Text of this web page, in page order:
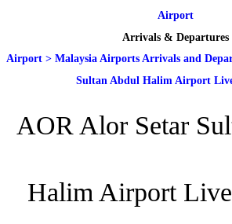
Airport
Arrivals & Departures
Airport > Malaysia Airports Arrivals and
Sultan Abdul Halim Airport
AOR Alor Setar
Halim Airport